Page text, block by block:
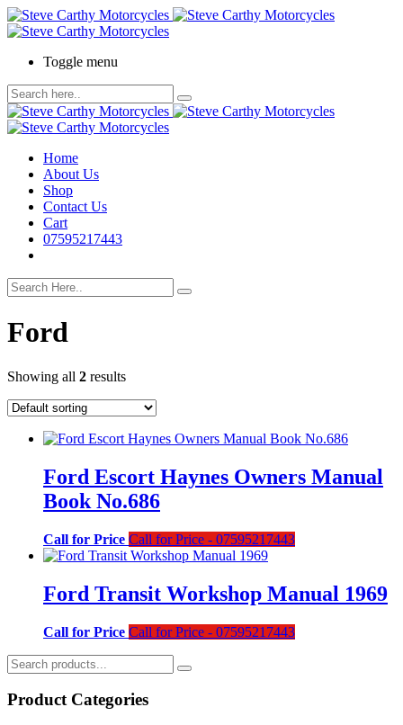
Toggle menu
Home
About Us
Shop
Contact Us
Cart
07595217443
Ford
Showing all 2 results
Ford Escort Haynes Owners Manual
Book No.686
Call for Price Call for Price - 07595217443
Ford Transit Workshop Manual 1969
Call for Price Call for Price - 07595217443
Product Categories